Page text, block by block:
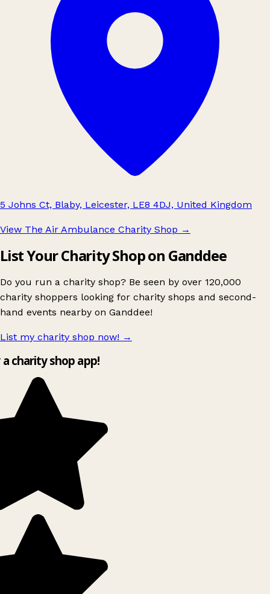
5 Johns Ct, Blaby, Leicester, LE8 4DJ, United Kingdom
View The Air Ambulance Charity Shop →
List Your Charity Shop on Ganddee
Do you run a charity shop? Be seen by over 120,000
charity shoppers looking for charity shops and second-
hand events nearby on Ganddee!
List my charity shop now! →
charity shop app!